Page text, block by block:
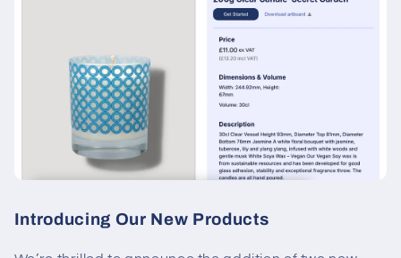
Introducing Our New Products